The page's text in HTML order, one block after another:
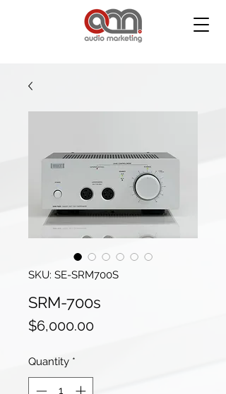
SKU: SE-SRM700S
SRM-700s
$6,000.00Price
Quantity *